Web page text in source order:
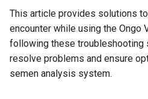
s
e
r
Understanding Your Results
This article provides solutions
encounter while using the Ongo
following these troubleshooting
resolve problems and ensure
semen analysis system.